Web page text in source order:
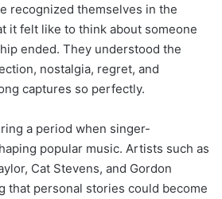
recognized themselves in the
it felt like to think about someone
ended. They understood the
nostalgia, regret, and
captures so perfectly.
a period when singer-
popular music. Artists such as
Cat Stevens, and Gordon
that personal stories could become